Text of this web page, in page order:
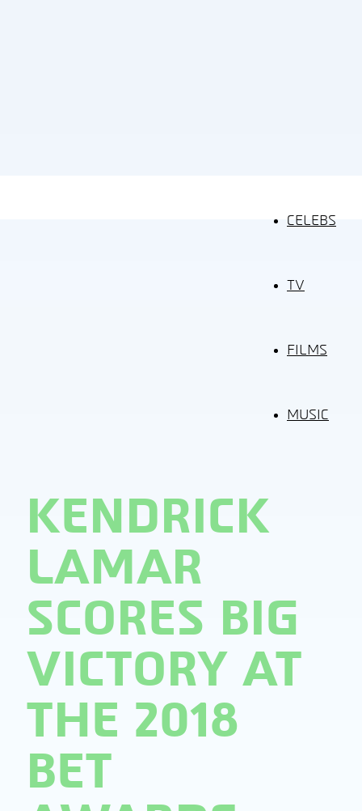
CELEBS
TV
FILMS
MUSIC
KENDRICK
LAMAR
SCORES BIG
VICTORY AT
THE 2018
BET